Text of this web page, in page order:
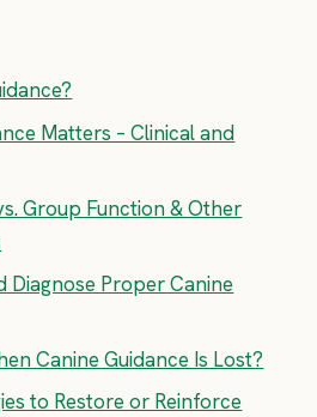
Matters – Clinical and
Group Function & Other
Diagnose Proper Canine
Canine Guidance Is Lost?
to Restore or Reinforce